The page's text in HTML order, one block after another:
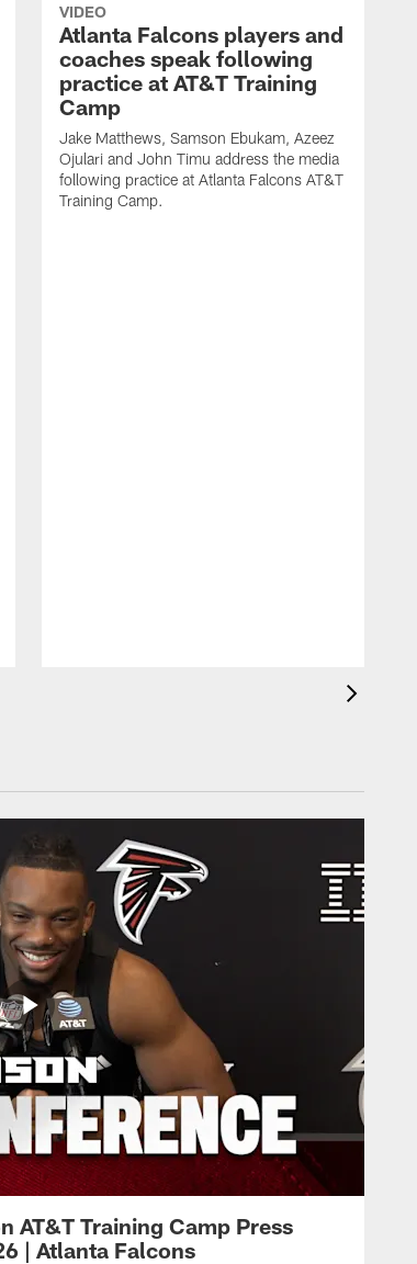
VIDEO
Atlanta Falcons players and
coaches speak following
practice at AT&T Training
Camp
Jake Matthews, Samson Ebukam, Azeez
Ojulari and John Timu address the media
following practice at Atlanta Falcons AT&T
Training Camp.
AT&T Training Camp Press
| Atlanta Falcons